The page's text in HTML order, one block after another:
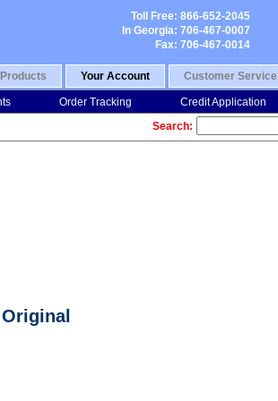
Products Your Account Customer Service
Toll Free: 866-652-2045
In Georgia: 706-467-0007
Fax: 706-467-0014
Order Tracking Credit Application
Search: